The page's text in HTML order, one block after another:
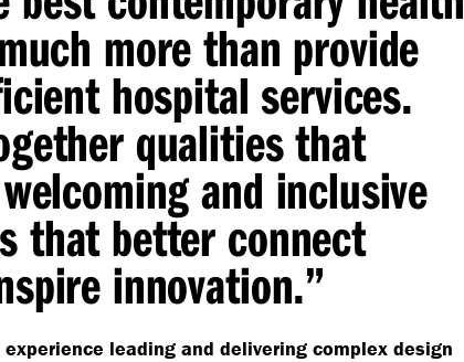
more than provide
hospital services.
qualities that
and inclusive
that better connect
innovation.”
leading and delivering complex design